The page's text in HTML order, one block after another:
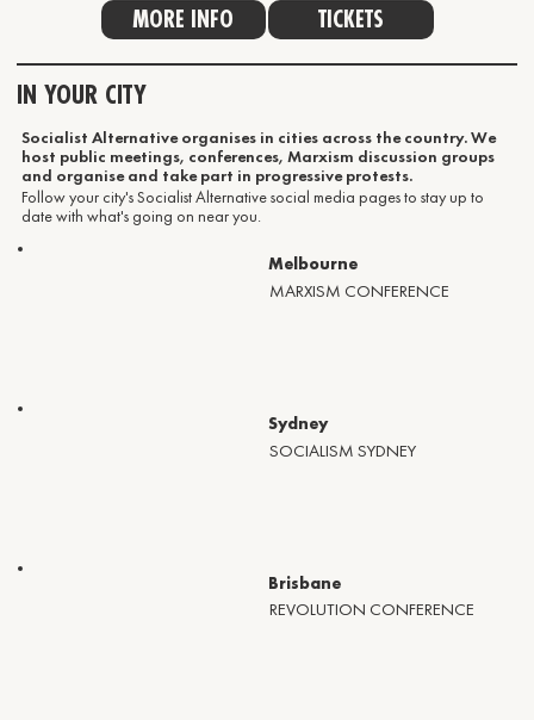
IN YOUR CITY
MORE INFO TICKETS
Socialist Alternative organises in cities across the country. We
host public meetings, conferences, Marxism discussion groups
and organise and take part in progressive protests.
Follow your city's Socialist Alternative social media pages to stay up to
date with what's going on near you.
Melbourne
MARXISM CONFERENCE
Sydney
SOCIALISM SYDNEY
Brisbane
REVOLUTION CONFERENCE